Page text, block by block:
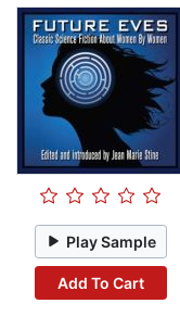
Play Sample
Add To Cart